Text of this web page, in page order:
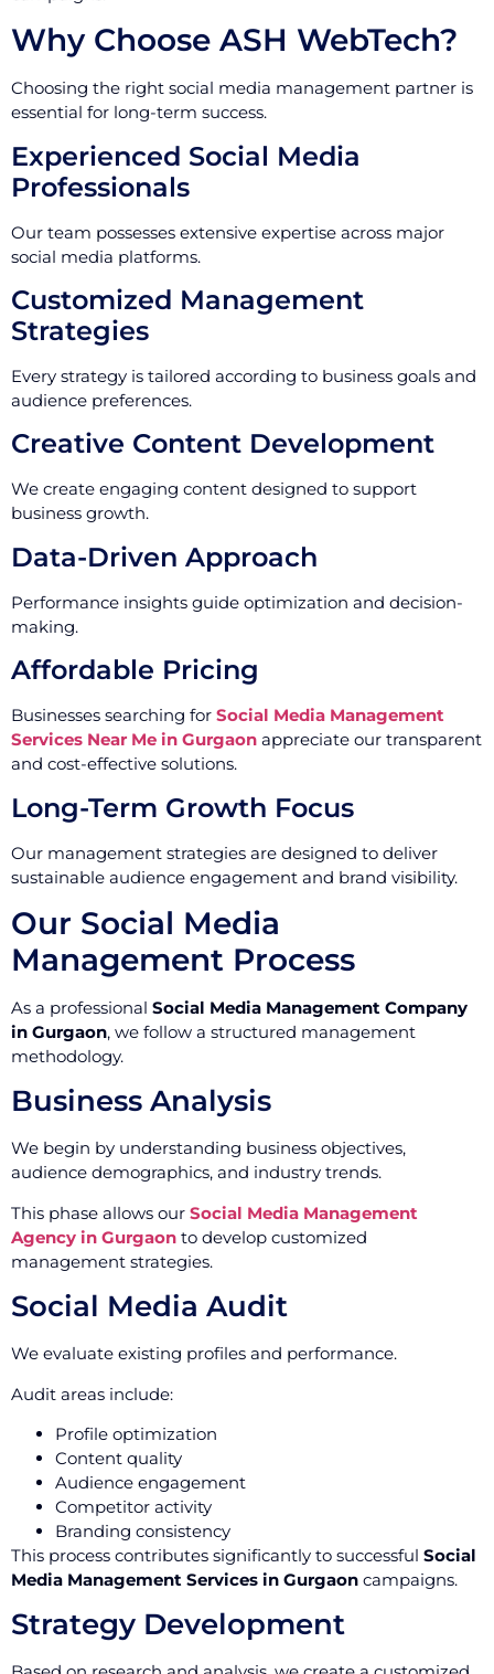
Why Choose ASH WebTech?
Choosing the right social media management partner is
essential for long-term success.
Experienced Social Media
Professionals
Our team possesses extensive expertise across major
social media platforms.
Customized Management
Strategies
Every strategy is tailored according to business goals and
audience preferences.
Creative Content Development
We create engaging content designed to support
business growth.
Data-Driven Approach
Performance insights guide optimization and decision-
making.
Affordable Pricing
Businesses searching for Social Media Management
Services Near Me in Gurgaon appreciate our transparent
and cost-effective solutions.
Long-Term Growth Focus
Our management strategies are designed to deliver
sustainable audience engagement and brand visibility.
Our Social Media
Management Process
As a professional Social Media Management Company
in Gurgaon, we follow a structured management
methodology.
Business Analysis
We begin by understanding business objectives,
audience demographics, and industry trends.
This phase allows our Social Media Management
Agency in Gurgaon to develop customized
management strategies.
Social Media Audit
We evaluate existing profiles and performance.
Audit areas include:
Profile optimization
Content quality
Audience engagement
Competitor activity
Branding consistency
This process contributes significantly to successful Social
Media Management Services in Gurgaon campaigns.
Strategy Development